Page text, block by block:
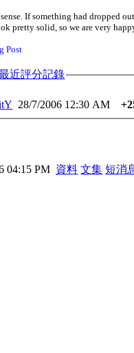
If something had dropped
pretty solid, so we are very
Post
近評分記錄
28/7/2006 12:30 AM
04:15 PM 資料 文集 短消